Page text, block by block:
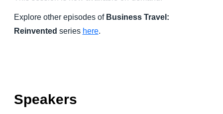
Explore other episodes of Business Travel:
Reinvented series here.
Speakers